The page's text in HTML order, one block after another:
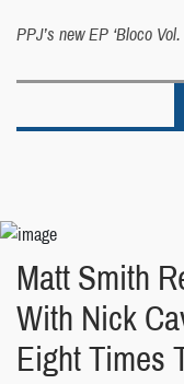
PPJ’s new EP ‘Bloco
Matt Smith
With Nick
Eight Times